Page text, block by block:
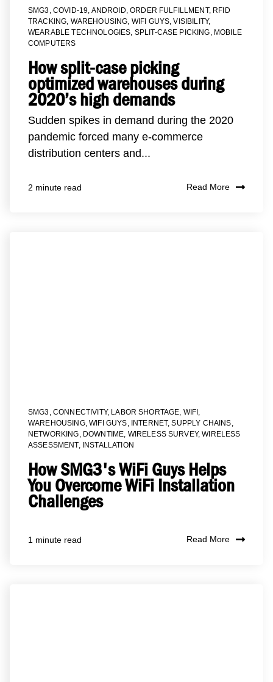
SMG3, COVID-19, ANDROID,ORDER FULFILLMENT, RFID
TRACKING, WAREHOUSING, WIFI GUYS,VISIBILITY,
WEARABLE TECHNOLOGIES, SPLIT-CASE PICKING, MOBILE
COMPUTERS
How split-case picking
optimized warehouses during
2020’s high demands
Sudden spikes in demand during the 2020
pandemic forced many e-commerce
distribution centers and...
2 minute read Read More
SMG3, CONNECTIVITY, LABOR SHORTAGE, WIFI ,
WAREHOUSING,WIFI GUYS, INTERNET,SUPPLY CHAINS,
NETWORKING, DOWNTIME, WIRELESS SURVEY,WIRELESS
ASSESSMENT, INSTALLATION
How SMG3's WiFi Guys Helps
You Overcome WiFi Installation
Challenges
1 minute read Read More